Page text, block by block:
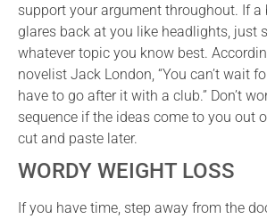
support your argument throughout. If a
glares back at you like headlights, just
whatever topic you know best.
novelist Jack London, “You can’t wait
have to go after it with a club.” Don’t
sequence if the ideas come to you out
cut and paste later.
WORDY WEIGHT LOSS
If you have time, step away from the